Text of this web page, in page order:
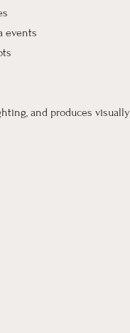
events
and produces